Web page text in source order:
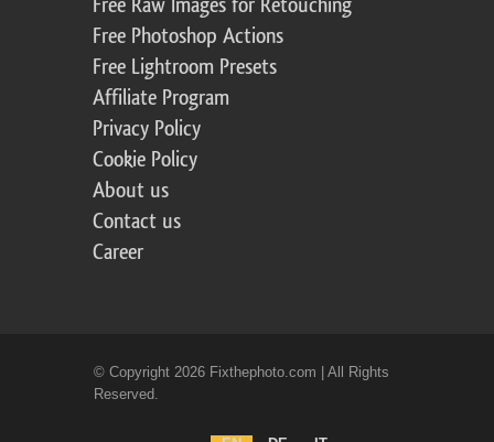
Free Raw Images for Retouching
Free Photoshop Actions
Free Lightroom Presets
Affiliate Program
Privacy Policy
Cookie Policy
About us
Contact us
Career
© Copyright 2026 Fixthephoto.com | All Rights
Reserved.